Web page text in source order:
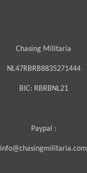
Chasing Militaria
NL47RBRB8835271444
BIC: RBRBNL21
Paypal :
info@chasingmilitaria.com